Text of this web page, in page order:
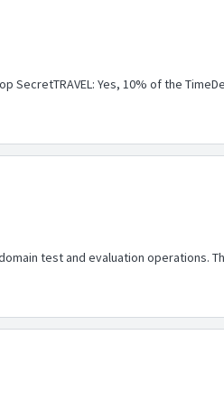
Top SecretTRAVEL: Yes, 10% of the
test and evaluation operations.